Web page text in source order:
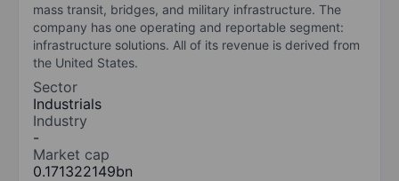
mass transit, bridges, and military infrastructure. The
company has one operating and reportable segment:
infrastructure solutions. All of its revenue is derived from
the United States.
Sector
Industrials
Industry
-
Market cap
0.171322149bn